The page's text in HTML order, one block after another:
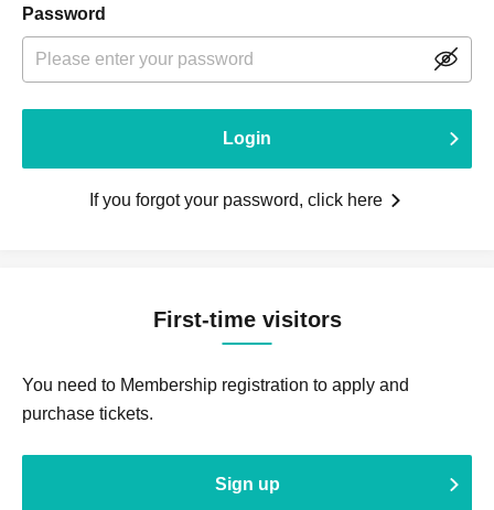
Password
Login
If you forgot your password, click here
First-time visitors
You need to Membership registration to apply and
purchase tickets.
Sign up